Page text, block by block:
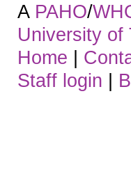
A PAHO/
University of
Home |
Staff login |